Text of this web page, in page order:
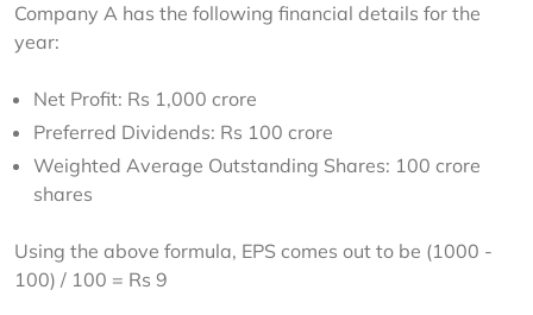
Company A has the following financial details for the
year:
Net Profit: Rs 1,000 crore
Preferred Dividends: Rs 100 crore
Weighted Average Outstanding Shares: 100 crore
shares
Using the above formula, EPS comes out to be (1000 -
100) / 100 = Rs 9